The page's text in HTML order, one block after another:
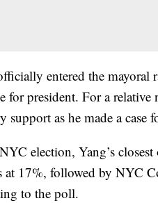
entered the mayoral
for president. For a
support as he made a case
election, Yang’s
at 17%, followed by NYC
to the poll.